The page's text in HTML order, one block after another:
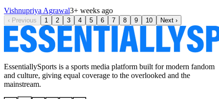
Vishnupriya Agrawal3+ weeks ago
‹ Previous 1 2 3 4 5 6 7 8 9 10 Next ›
EssentiallySports is a sports media platform built for modern fandom
and culture, giving equal coverage to the overlooked and the
mainstream.